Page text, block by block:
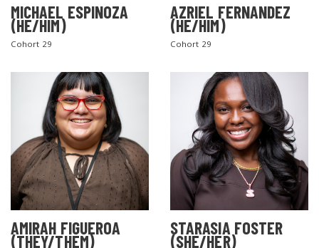
MICHAEL ESPINOZA
(HE/HIM)
Cohort 29
AZRIEL FERNANDEZ
(HE/HIM)
Cohort 29
AMIRAH FIGUEROA
(THEY/THEM)
STARASIA FOSTER
(SHE/HER)